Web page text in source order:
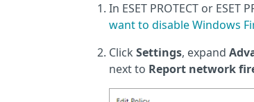
In ESET PROTECT or ESET
want to disable Windows
Click Settings, expand
next to Report network